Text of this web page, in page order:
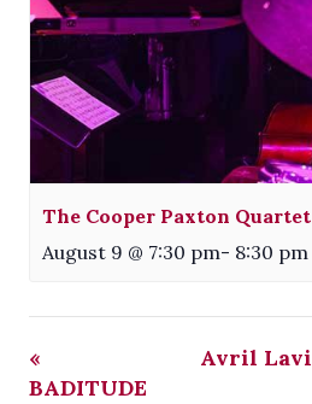
The Cooper Paxton Quartet
August 9 @ 7:30 pm- 8:30 pm
«
BADITUDE
Avril